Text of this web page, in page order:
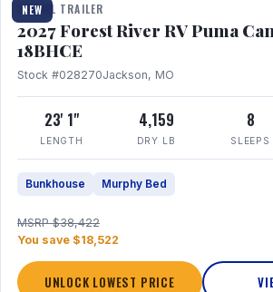
NEW
TRAVEL TRAILER
2027 Forest River RV Puma
18BHCE
Stock #028270Jackson, MO
23' 1"
LENGTH
4,159
DRY LB
8
SLEEPS
Bunkhouse Murphy Bed
MSRP $38,422
You save $18,522
UNLOCK LOWEST PRICE